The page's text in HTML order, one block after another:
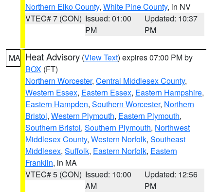
Northern Elko County, White Pine County, in NV
VTEC# 7 (CON) Issued: 01:00
PM
Updated: 10:37
PM
MA Heat Advisory (View Text) expires 07:00 PM by
BOX (FT)
Northern Worcester, Central Middlesex County,
Western Essex, Eastern Essex, Eastern Hampshire,
Eastern Hampden, Southern Worcester, Northern
Bristol, Western Plymouth, Eastern Plymouth,
Southern Bristol, Southern Plymouth, Northwest
Middlesex County, Western Norfolk, Southeast
Middlesex, Suffolk, Eastern Norfolk, Eastern
Franklin, in MA
VTEC# 5 (CON) Issued: 10:00
AM
Updated: 12:56
PM